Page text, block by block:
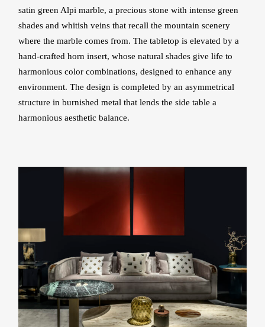
satin green Alpi marble, a precious stone with intense green
shades and whitish veins that recall the mountain scenery
where the marble comes from. The tabletop is elevated by a
hand-crafted horn insert, whose natural shades give life to
harmonious color combinations, designed to enhance any
environment. The design is completed by an asymmetrical
structure in burnished metal that lends the side table a
harmonious aesthetic balance.